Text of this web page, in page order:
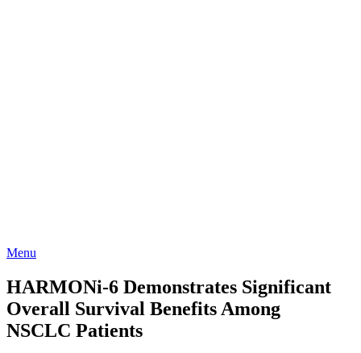
Menu
HARMONi-6 Demonstrates Significant
Overall Survival Benefits Among
NSCLC Patients